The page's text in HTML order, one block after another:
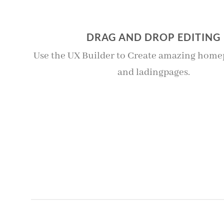
DRAG AND DROP EDITING
Use the UX Builder to Create amazing
and ladingpages.